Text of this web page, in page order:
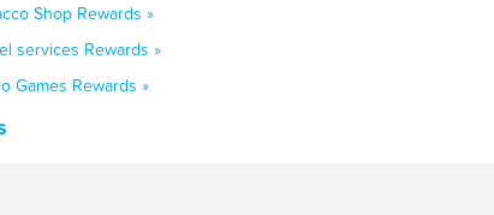
Shop Rewards »
services Rewards »
Games Rewards »